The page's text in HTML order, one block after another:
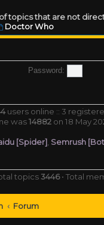
topics that are not
Doctor Who
Password:
users online :: 3
was14882 on 18 May
[Spider] Semrush
topics3446• Total
Forum